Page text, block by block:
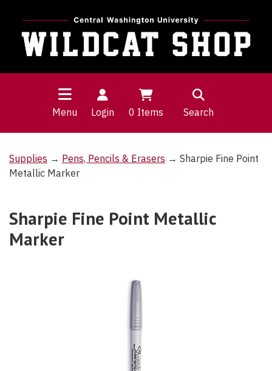
Menu Login 0 Items Search
Supplies → Pens, Pencils & Erasers → Sharpie Fine Point
Metallic Marker
Sharpie Fine Point Metallic
Marker